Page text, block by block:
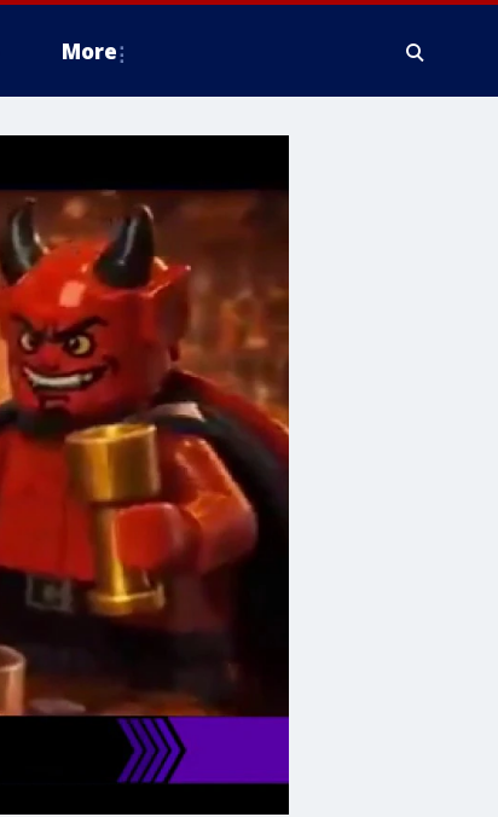
More